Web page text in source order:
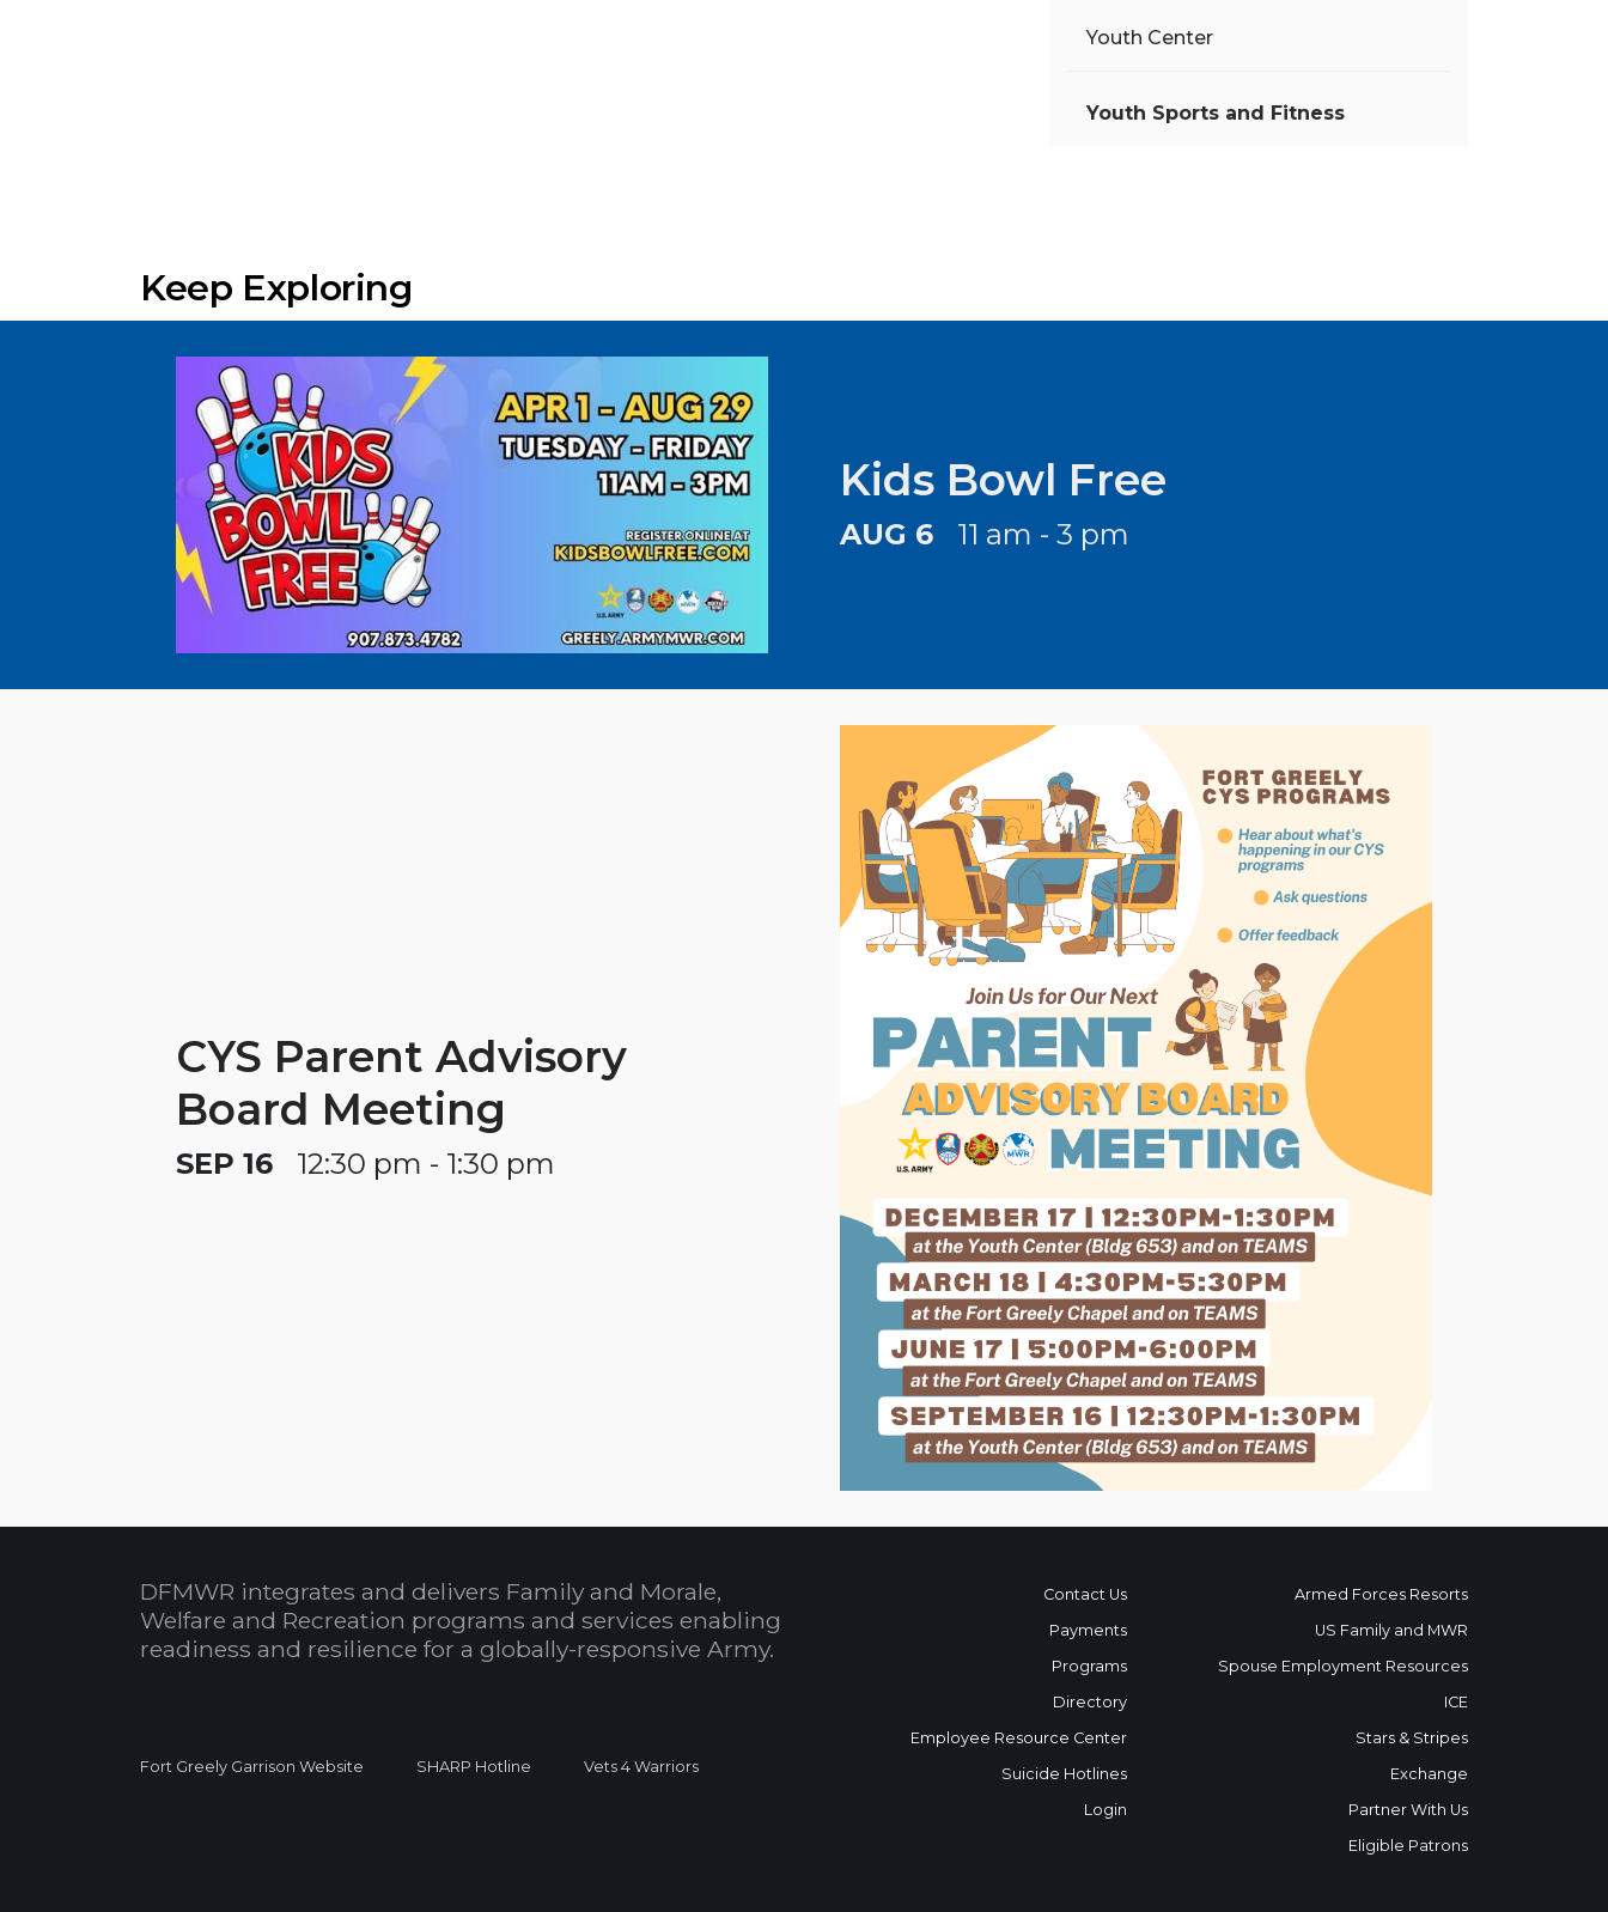
Youth Center
Youth Sports and Fitness
Keep Exploring
Kids Bowl Free
AUG 6 11 am - 3 pm
CYS Parent Advisory
Board Meeting
SEP 16 12:30 pm - 1:30 pm
DFMWR integrates and delivers Family and Morale,
Welfare and Recreation programs and services enabling
readiness and resilience for a globally-responsive Army.
Fort Greely Garrison Website SHARP Hotline Vets 4 Warriors
Contact Us
Payments
Programs
Directory
Employee Resource Center
Suicide Hotlines
Login
Armed Forces Resorts
US Family and MWR
Spouse Employment Resources
ICE
Stars & Stripes
Exchange
Partner With Us
Eligible Patrons